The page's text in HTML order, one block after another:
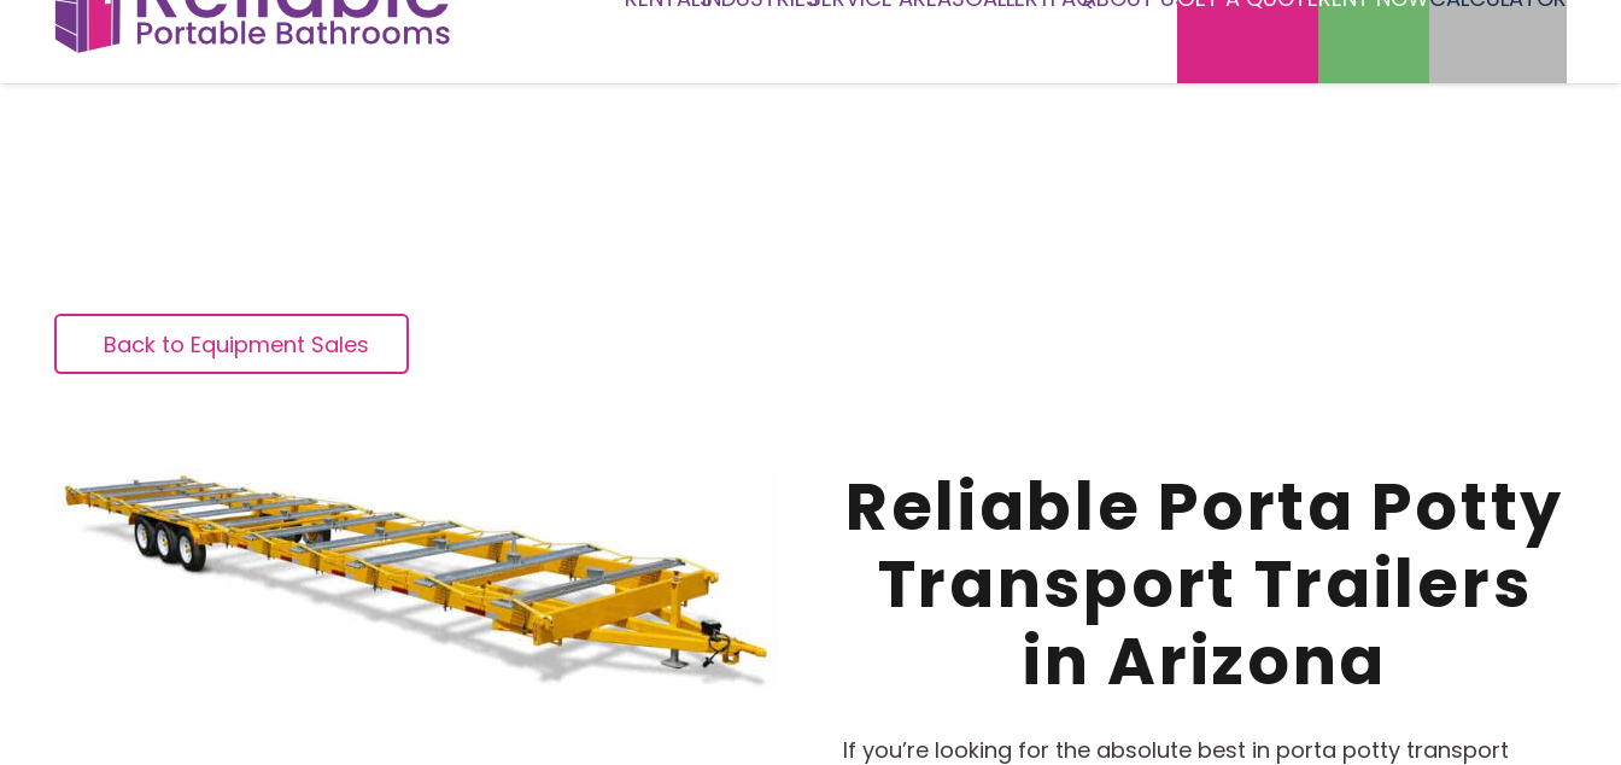
Back to Equipment Sales
Reliable Porta Potty
Transport Trailers
in Arizona
If you’re looking for the absolute best in porta potty transport